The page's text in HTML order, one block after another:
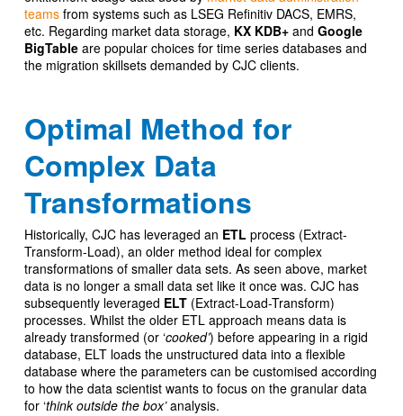
teamsfrom systems such as LSEG Refinitiv DACS, EMRS,
etc. Regarding market data storage, KX KDB+and Google
BigTableare popular choices for time series databases and
the migration skillsets demanded by CJC clients.
Optimal Method for
Complex Data
Transformations
Historically, CJC has leveraged an ETLprocess (Extract-
Transform-Load), an older method ideal for complex
transformations of smaller data sets. As seen above, market
data is no longer a small data set like it once was. CJC has
subsequently leveraged ELT(Extract-Load-Transform)
processes. Whilst the older ETL approach means data is
already transformed (or ‘cooked’) before appearing in a rigid
database, ELT loads the unstructured data into a flexible
database where the parameters can be customised according
to how the data scientist wants to focus on the granular data
for ‘think outside the box’analysis.